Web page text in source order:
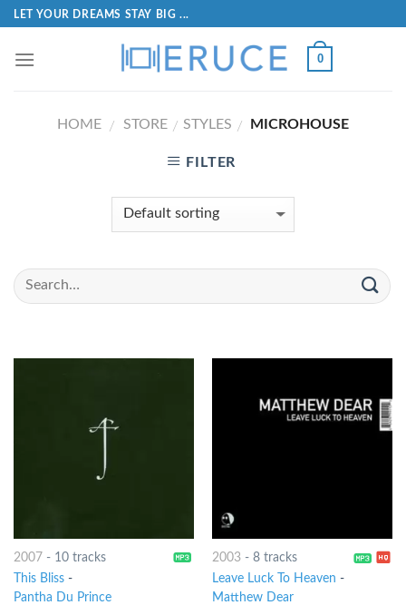
LET YOUR DREAMS STAY BIG ...
0
HOME / STORE / STYLES / MICROHOUSE
FILTER
2007 - 10 tracks
This Bliss-
Pantha Du Prince
2003- 8 tracks
Leave Luck To Heaven -
Matthew Dear